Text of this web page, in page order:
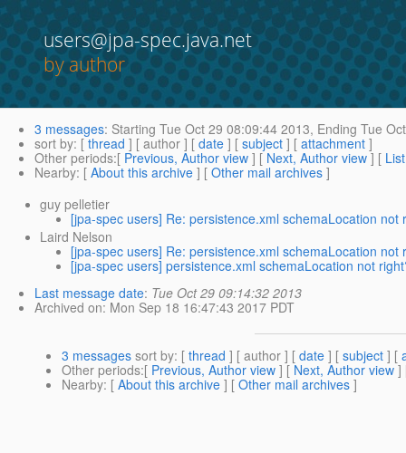
users@jpa-spec.java.net
by author
3 messages: Starting Tue Oct 29 08:09:44 2013, Ending Tue
sort by: [ thread ] [ author ] [ date ] [ subject ] [ attachment ]
Other periods:[ Previous, Author view ] [ Next, Author view ] [
Nearby: [ About this archive ] [ Other mail archives ]
guy pelletier
[jpa-spec users] Re: persistence.xml schemaLocation not
Laird Nelson
[jpa-spec users] Re: persistence.xml schemaLocation not
[jpa-spec users] persistence.xml schemaLocation not
Last message date: Tue Oct 29 09:14:32 2013
Archived on: Mon Sep 18 16:47:43 2017 PDT
3 messages sort by: [ thread ] [ author ] [ date ] [ subject ] [
Other periods:[ Previous, Author view ] [ Next, Author view ]
Nearby: [ About this archive ] [ Other mail archives ]